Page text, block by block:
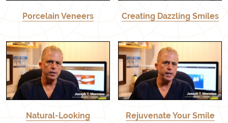
Porcelain Veneers Creating Dazzling Smiles
Natural-Looking
Rejuvenate Your Smile